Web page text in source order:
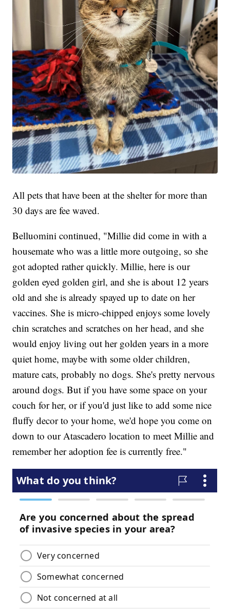
All pets that have been at the shelter for more than
30 days are fee waved.
Belluomini continued, "Millie did come in with a
housemate who was a little more outgoing, so she
got adopted rather quickly. Millie, here is our
golden eyed golden girl, and she is about 12 years
old and she is already spayed up to date on her
vaccines. She is micro-chipped enjoys some lovely
chin scratches and scratches on her head, and she
would enjoy living out her golden years in a more
quiet home, maybe with some older children,
mature cats, probably no dogs. She's pretty nervous
around dogs. But if you have some space on your
couch for her, or if you'd just like to add some nice
fluffy decor to your home, we'd hope you come on
down to our Atascadero location to meet Millie and
remember her adoption fee is currently free."